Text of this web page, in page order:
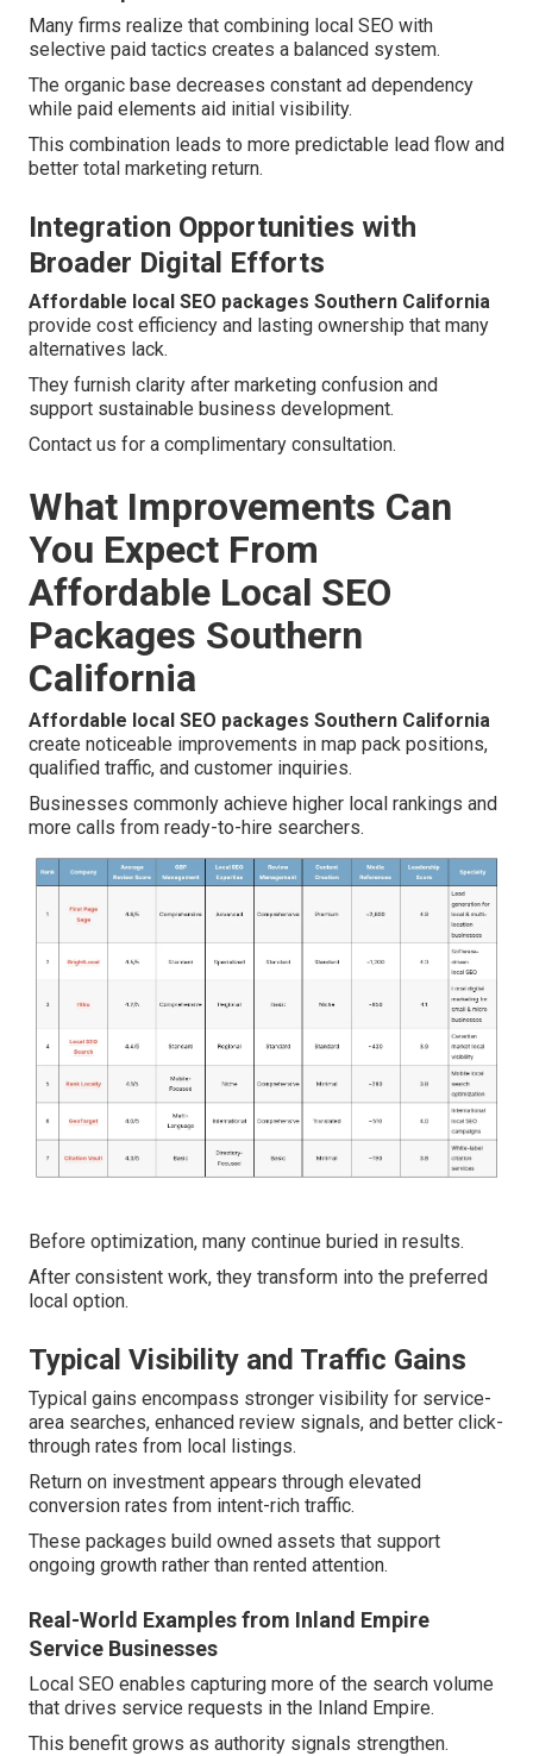
Many firms realize that combining local SEO with
selective paid tactics creates a balanced system.
The organic base decreases constant ad dependency
while paid elements aid initial visibility.
This combination leads to more predictable lead flow and
better total marketing return.
Integration Opportunities with
Broader Digital Efforts
Affordable local SEO packages Southern California
provide cost efficiency and lasting ownership that many
alternatives lack.
They furnish clarity after marketing confusion and
support sustainable business development.
Contact us for a complimentary consultation.
What Improvements Can
You Expect From
Affordable Local SEO
Packages Southern
California
Affordable local SEO packages Southern California
create noticeable improvements in map pack positions,
qualified traffic, and customer inquiries.
Businesses commonly achieve higher local rankings and
more calls from ready-to-hire searchers.
Before optimization, many continue buried in results.
After consistent work, they transform into the preferred
local option.
Typical Visibility and Traffic Gains
Typical gains encompass stronger visibility for service-
area searches, enhanced review signals, and better click-
through rates from local listings.
Return on investment appears through elevated
conversion rates from intent-rich traffic.
These packages build owned assets that support
ongoing growth rather than rented attention.
Real-World Examples from Inland Empire
Service Businesses
Local SEO enables capturing more of the search volume
that drives service requests in the Inland Empire.
This benefit grows as authority signals strengthen.